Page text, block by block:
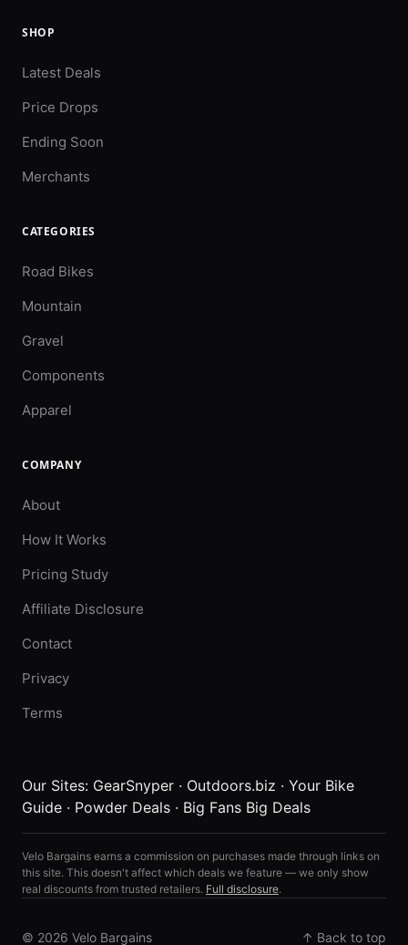
SHOP
Latest Deals
Price Drops
Ending Soon
Merchants
CATEGORIES
Road Bikes
Mountain
Gravel
Components
Apparel
COMPANY
About
How It Works
Pricing Study
Affiliate Disclosure
Contact
Privacy
Terms
Our Sites: GearSnyper · Outdoors.biz · Your Bike
Guide · Powder Deals · Big Fans Big Deals
Velo Bargains earns a commission on purchases made through links on
this site. This doesn't affect which deals we feature — we only show
real discounts from trusted retailers. Full disclosure.
© 2026 Velo Bargains ↑ Back to top